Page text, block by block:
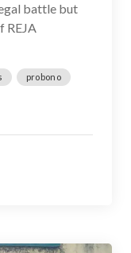
battle but
REJA
probono